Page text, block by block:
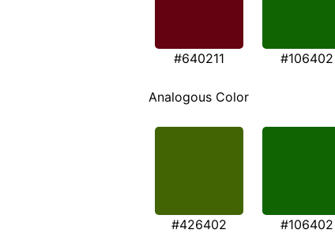
#640211 #106402
Analogous Color
#426402 #106402